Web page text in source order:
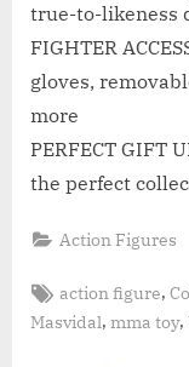
true-to-likeness
FIGHTER
gloves,
more
PERFECT GIFT
the perfect
Action Figures
Tags:
action figure,
Masvidal, mma toy,